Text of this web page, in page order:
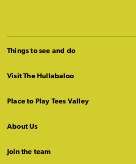
Things to see and do
Visit The Hullabaloo
Place to Play Tees Valley
About Us
Join the team